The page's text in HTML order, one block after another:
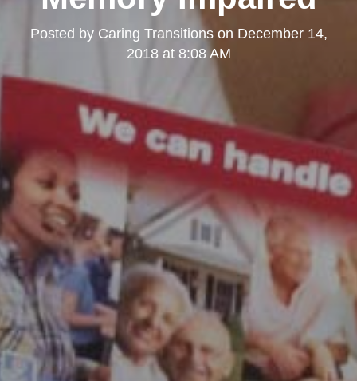
Posted by Caring Transitionson December 14,
2018 at 8:08 AM